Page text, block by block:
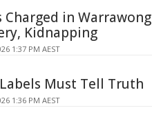
Charged in Warrawong
Kidnapping
1:37 PM AEST
Must Tell Truth
1:36 PM AEST